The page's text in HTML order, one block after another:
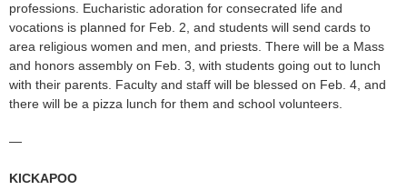
professions. Eucharistic adoration for consecrated life and
vocations is planned for Feb. 2, and students will send cards to
area religious women and men, and priests. There will be a Mass
and honors assembly on Feb. 3, with students going out to lunch
with their parents. Faculty and staff will be blessed on Feb. 4, and
there will be a pizza lunch for them and school volunteers.
—
KICKAPOO